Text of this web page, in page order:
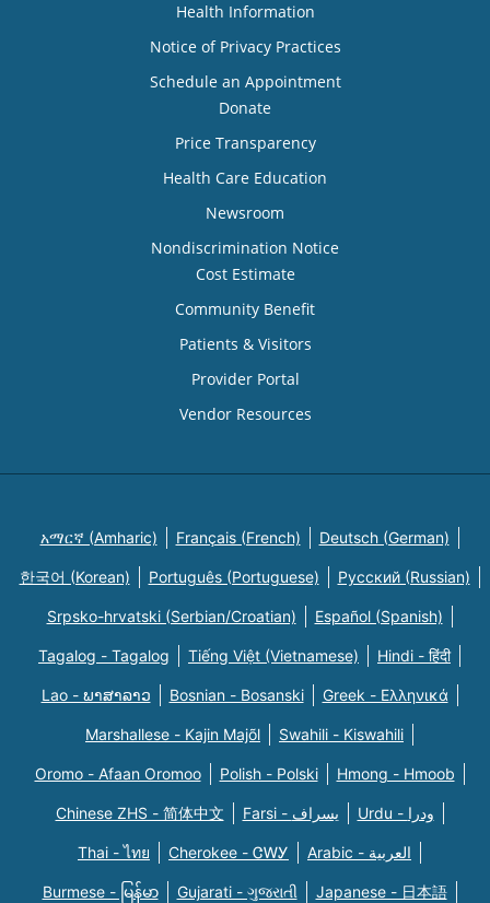
Health Information
Notice of Privacy Practices
Schedule an Appointment
Donate
Price Transparency
Health Care Education
Newsroom
Nondiscrimination Notice
Cost Estimate
Community Benefit
Patients & Visitors
Provider Portal
Vendor Resources
አማርኛ (Amharic) Français (French) Deutsch (German)
한국어 (Korean) Português (Portuguese) Русский (Russian)
Srpsko-hrvatski (Serbian/Croatian) Español (Spanish)
Tagalog - Tagalog Tiếng Việt (Vietnamese) Hindi - हिंदी
Lao - ພາສາລາວ Bosnian - Bosanski Greek - Eλληνικά
Marshallese - Kajin Majõl Swahili - Kiswahili
Oromo - Afaan Oromoo Polish - Polski Hmong - Hmoob
Chinese ZHS - 简体中文 Farsi - یسراف Urdu - ودرا
Thai - ไทย Cherokee - ᏣᎳᎩ Arabic - العربية
Burmese - မြန်မာ Gujarati - ગુજરાતી Japanese - 日本語